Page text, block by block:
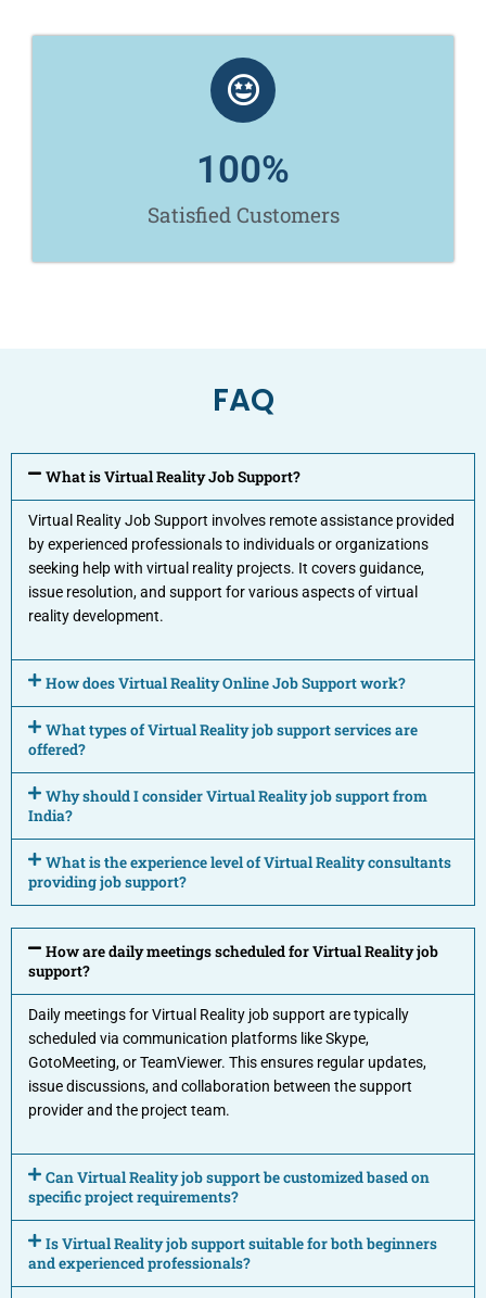
Satisfied Customers
100%
FAQ
What is Virtual Reality Job Support?
Virtual Reality Job Support involves remote assistance provided
by experienced professionals to individuals or organizations
seeking help with virtual reality projects. It covers guidance,
issue resolution, and support for various aspects of virtual
reality development.
How does Virtual Reality Online Job Support work?
What types of Virtual Reality job support services are
offered?
Why should I consider Virtual Reality job support from
India?
What is the experience level of Virtual Reality consultants
providing job support?
How are daily meetings scheduled for Virtual Reality job
support?
Daily meetings for Virtual Reality job support are typically
scheduled via communication platforms like Skype,
GotoMeeting, or TeamViewer. This ensures regular updates,
issue discussions, and collaboration between the support
provider and the project team.
Can Virtual Reality job support be customized based on
specific project requirements?
Is Virtual Reality job support suitable for both beginners
and experienced professionals?